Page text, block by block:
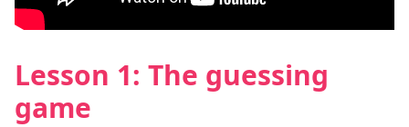
Lesson 1: The guessing
game